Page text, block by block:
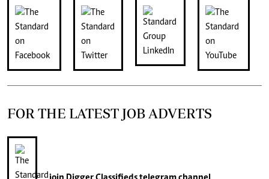
FOR THE LATEST JOB ADVERTS